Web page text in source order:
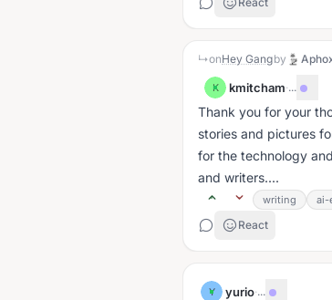
↳onHey Gangby
K kmitcham·...
Thank you for your
stories and pictures
for the technology
and writers....
writing ai-
React
Y yurio·...